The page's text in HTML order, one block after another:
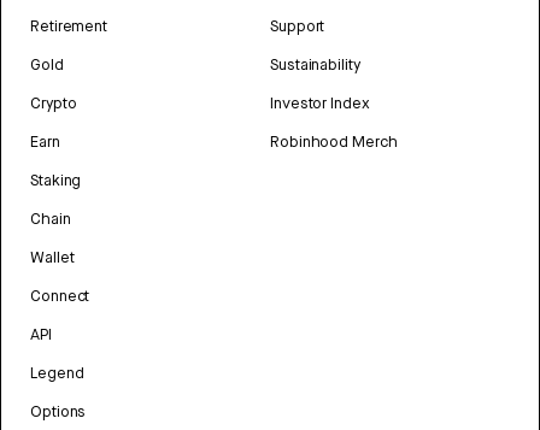
Retirement
Gold
Crypto
Earn
Staking
Chain
Wallet
Connect
API
Legend
Options
Support
Sustainability
Investor Index
Robinhood Merch